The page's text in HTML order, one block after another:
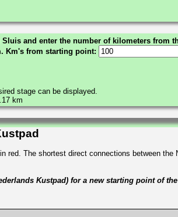
and enter the number of kilometers from
Km's from starting point:
stage can be displayed.
km
red. The shortest direct connections between
Kustpad) for a new starting point of